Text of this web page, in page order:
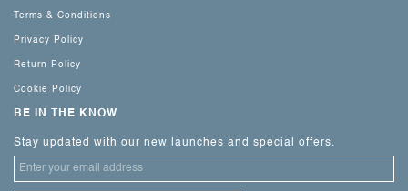
Terms & Conditions
Privacy Policy
Return Policy
Cookie Policy
BE IN THE KNOW
Stay updated with our new launches and special offers.